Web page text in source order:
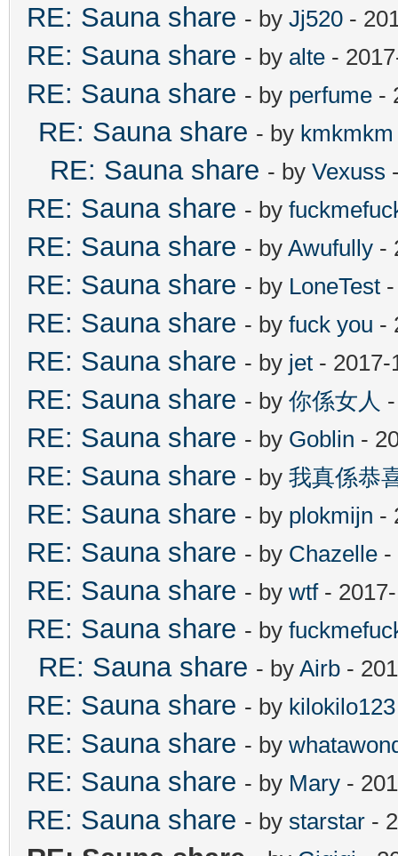
RE: Sauna share - by Jj520 -
RE: Sauna share - by alte -
RE: Sauna share - by perfume -
RE: Sauna share - by kmkmkm
RE: Sauna share - by Vexuss
RE: Sauna share - by
RE: Sauna share - by Awufully -
RE: Sauna share - by LoneTest
RE: Sauna share - by fuck you -
RE: Sauna share - by jet - 2017-
RE: Sauna share - by 你係女人
RE: Sauna share - by Goblin -
RE: Sauna share - by 我真係恭
RE: Sauna share - by plokmijn -
RE: Sauna share - by Chazelle -
RE: Sauna share - by wtf- 2017-
RE: Sauna share - by
RE: Sauna share - by Airb -
RE: Sauna share - by kilokilo123
RE: Sauna share - by
RE: Sauna share - by Mary -
RE: Sauna share - by starstar -